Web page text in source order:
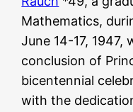
Mathematics,
June 14-17, 1947,
conclusion of
bicentennial
with the